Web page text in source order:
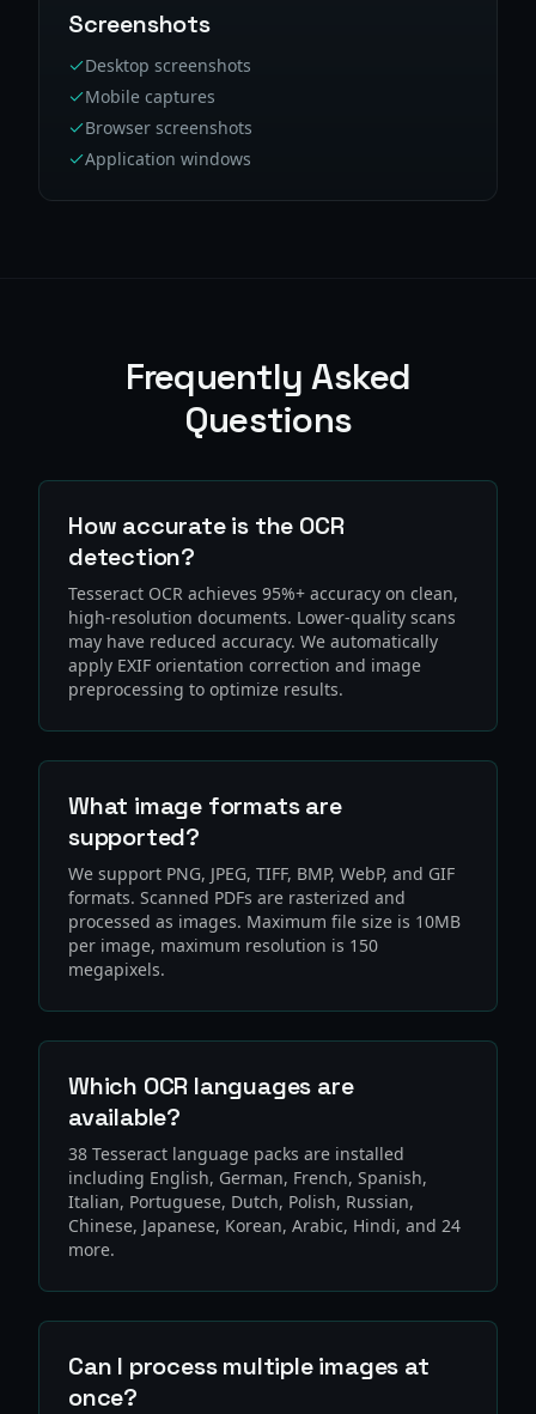
Screenshots
Desktop screenshots
Mobile captures
Browser screenshots
Application windows
Frequently Asked
Questions
How accurate is the OCR
detection?
Tesseract OCR achieves 95%+ accuracy on clean,
high-resolution documents. Lower-quality scans
may have reduced accuracy. We automatically
apply EXIF orientation correction and image
preprocessing to optimize results.
What image formats are
supported?
We support PNG, JPEG, TIFF, BMP, WebP, and GIF
formats. Scanned PDFs are rasterized and
processed as images. Maximum file size is 10MB
per image, maximum resolution is 150
megapixels.
Which OCR languages are
available?
38 Tesseract language packs are installed
including English, German, French, Spanish,
Italian, Portuguese, Dutch, Polish, Russian,
Chinese, Japanese, Korean, Arabic, Hindi, and 24
more.
Can I process multiple images at
once?